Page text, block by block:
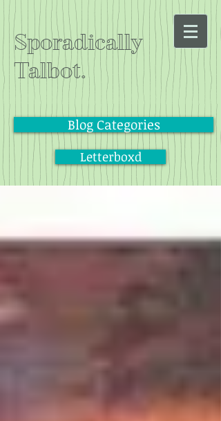
Sporadically
Talbot.
Blog Categories
Letterboxd